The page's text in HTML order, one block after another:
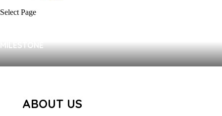
Select Page
MILESTONE
ABOUT US